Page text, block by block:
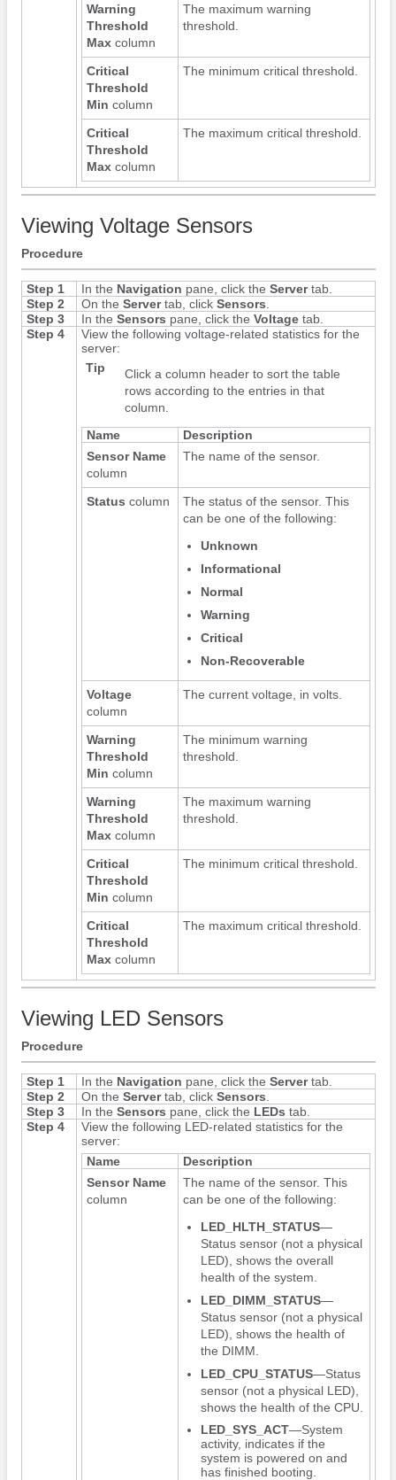
Warning
Threshold
Maxcolumn
The maximum warning
threshold.
Critical
Threshold
Min column
The minimum critical threshold.
Critical
Threshold
Maxcolumn
The maximum critical threshold.
Viewing Voltage Sensors
Procedure
Step 1 In the Navigation pane, click the Servertab.
Step 2
On the Servertab, click Sensors
Step 3
In the Sensors pane, click the Voltagetab.
Step 4
View the following voltage-related statistics for the
server:
Tip
Click a column header to sort the table
rows according to the entries in that
column.
Name
Description
Sensor Name
column
The name of the sensor.
Status column
The status of the sensor. This
can be one of the following:
Unknown
Informational
Normal
Warning
Critical
Non-Recoverable
Voltage
column
The current voltage, in volts.
Warning
Threshold
Min column
The minimum warning
threshold.
Warning
Threshold
Maxcolumn
The maximum warning
threshold.
Critical
Threshold
Min column
The minimum critical threshold.
Critical
Threshold
Maxcolumn
The maximum critical threshold.
Viewing LED Sensors
Procedure
Step 1 In the Navigation pane, click the Servertab.
Step 2
On the Servertab, click Sensors
Step 3
In the Sensors pane, click the LEDs tab.
Step 4
View the following LED-related statistics for the
server:
Name
Description
Sensor Name
column
The name of the sensor. This
can be one of the following:
LED_HLTH_STATUS—
Status sensor (not a physical
LED), shows the overall
health of the system.
LED_DIMM_STATUS—
Status sensor (not a physical
LED), shows the health of
the DIMM.
LED_CPU_STATUS—Status
sensor (not a physical LED),
shows the health of the CPU.
LED_SYS_ACT—System
activity, indicates if the
system is powered on and
has finished booting.